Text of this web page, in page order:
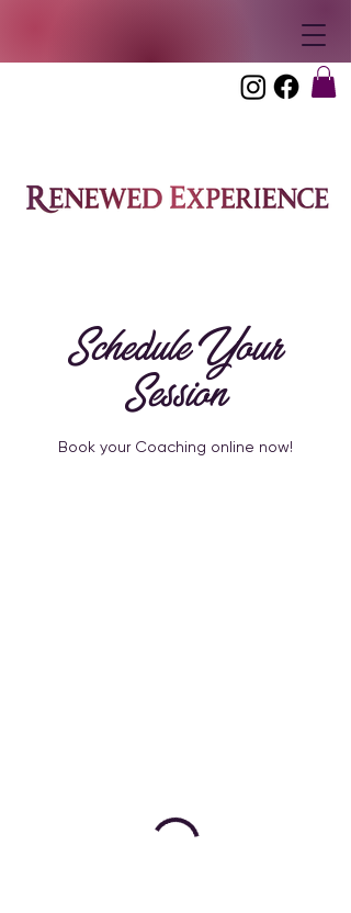
Schedule Your
Session
Book your Coaching online now!